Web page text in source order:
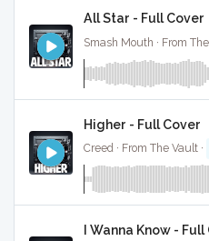
All Star - Full Cover
Smash Mouth · From
Higher - Full Cover
Creed · From The Vault ·
I Wanna Know -